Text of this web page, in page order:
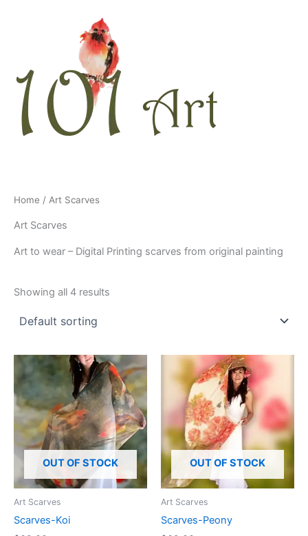
Home / Art Scarves
Art Scarves
Art to wear – Digital Printing scarves from original painting
Showing all 4 results
OUT OF STOCK
Art Scarves
Scarves-Koi
OUT OF STOCK
Art Scarves
Scarves-Peony